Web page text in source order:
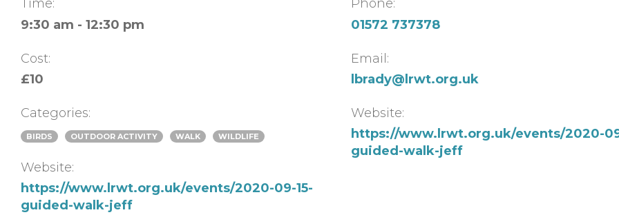
Time:
9:30 am - 12:30 pm
Cost:
£10
Categories:
BIRDS OUTDOOR ACTIVITY WALK WILDLIFE
Website:
https://www.lrwt.org.uk/events/2020-09-15-
guided-walk-jeff
Phone:
01572 737378
Email:
lbrady@lrwt.org.uk
Website:
https://www.lrwt.org.uk/events/2020-
guided-walk-jeff